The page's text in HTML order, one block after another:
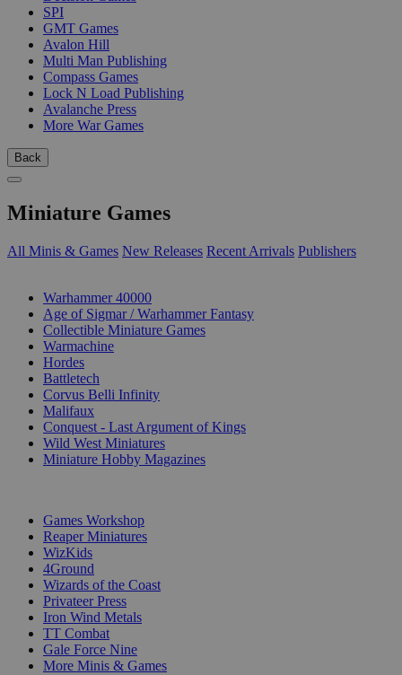
SPI
GMT Games
Avalon Hill
Multi Man Publishing
Compass Games
Lock N Load Publishing
Avalanche Press
More War Games
Back
Miniature Games
All Minis & Games New Releases Recent Arrivals Publishers
Warhammer 40000
Age of Sigmar / Warhammer Fantasy
Collectible Miniature Games
Warmachine
Hordes
Battletech
Corvus Belli Infinity
Malifaux
Conquest - Last Argument of Kings
Wild West Miniatures
Miniature Hobby Magazines
Games Workshop
Reaper Miniatures
WizKids
4Ground
Wizards of the Coast
Privateer Press
Iron Wind Metals
TT Combat
Gale Force Nine
More Minis & Games